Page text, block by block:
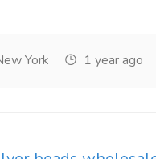
York 1 year ago